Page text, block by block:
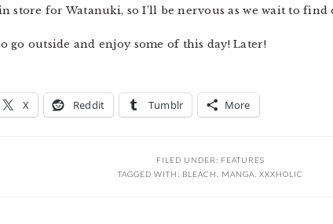
store for Watanuki, so I’ll be nervous as we wait to find
go outside and enjoy some of this day! Later!
X Reddit Tumblr More
FILED UNDER: FEATURES
TAGGED WITH: BLEACH MANGA XXXHOLIC